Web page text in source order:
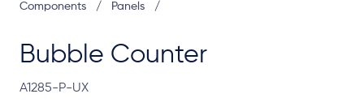
Bubble Counter
A1285-P-UX
Components / Panels /